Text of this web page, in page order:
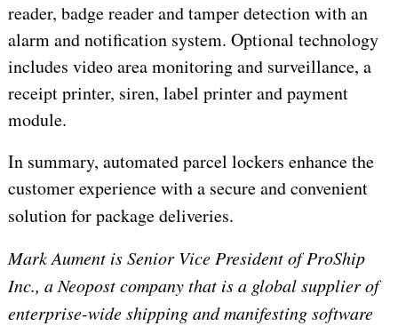
reader, badge reader and tamper detection with an
alarm and notification system. Optional technology
includes video area monitoring and surveillance, a
receipt printer, siren, label printer and payment
module.
In summary, automated parcel lockers enhance the
customer experience with a secure and convenient
solution for package deliveries.
Mark Aument is Senior Vice President of ProShip
Inc., a Neopost company that is a global supplier of
enterprise-wide shipping and manifesting software